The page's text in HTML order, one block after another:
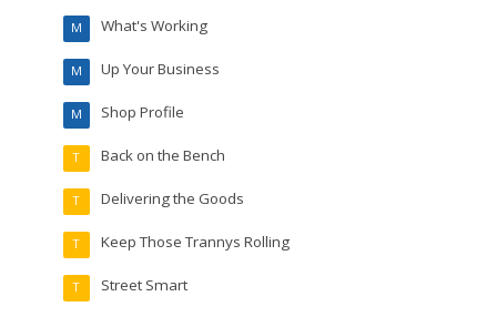
What's Working
M
Up Your Business
M
Shop Profile
M
Back on the Bench
T
Delivering the Goods
T
Keep Those Trannys Rolling
T
Street Smart
T